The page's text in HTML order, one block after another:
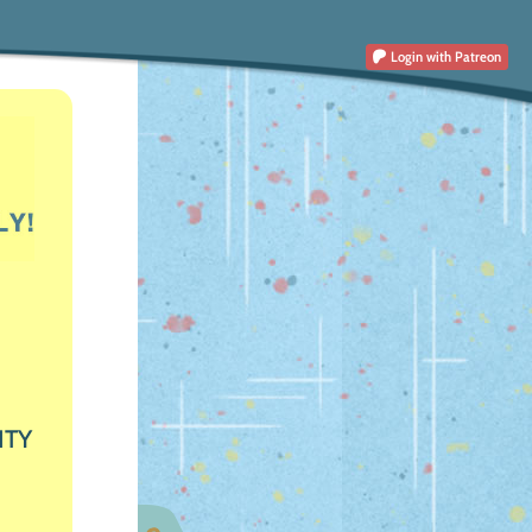
Login with Patreon